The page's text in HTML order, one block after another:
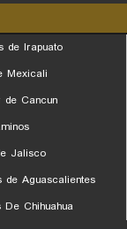
de Irapuato
Mexicali
Cancun
Jalisco
de Aguascalientes
Chihuahua